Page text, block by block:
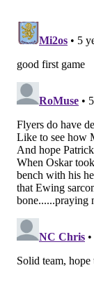
Joel
of the
He also
them
up JVR and
Vigneault's
veterans.
• Michael
veteran
another tie
Tristan Jarry